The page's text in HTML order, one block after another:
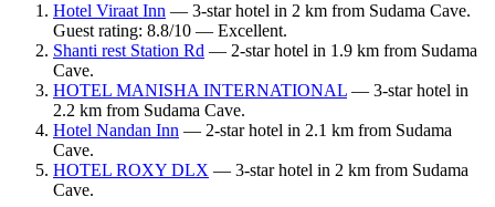
Hotel Viraat Inn — 3-star hotel in 2 km from Sudama Cave.
Guest rating: 8.8/10 — Excellent.
Shanti rest Station Rd — 2-star hotel in 1.9 km from Sudama
Cave.
HOTEL MANISHA INTERNATIONAL — 3-star hotel in
2.2 km from Sudama Cave.
Hotel Nandan Inn — 2-star hotel in 2.1 km from Sudama
Cave.
HOTEL ROXY DLX — 3-star hotel in 2 km from Sudama
Cave.